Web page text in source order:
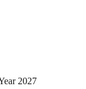
2027